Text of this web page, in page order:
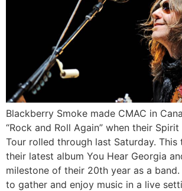
Blackberry Smoke made CMAC in
“Rock and Roll Again” when their
Tour rolled through last Saturday.
their latest album You Hear Georgia
milestone of their 20th year as a band.
to gather and enjoy music in a live